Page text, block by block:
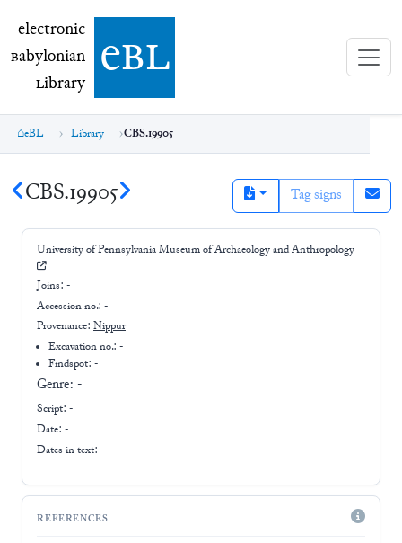
electronic Babylonian Library (eBL)
electronic
Babylonian
Library ebl
eBL Library CBS.19905
CBS.19905 Tag signs
University of Pennsylvania Museum of Archaeology and Anthropology
Joins: -
Accession no.: -
Provenance: Nippur
Excavation no.:-
Findspot: -
Genre: -
Script: -
Date: -
Dates in text:
REFERENCES